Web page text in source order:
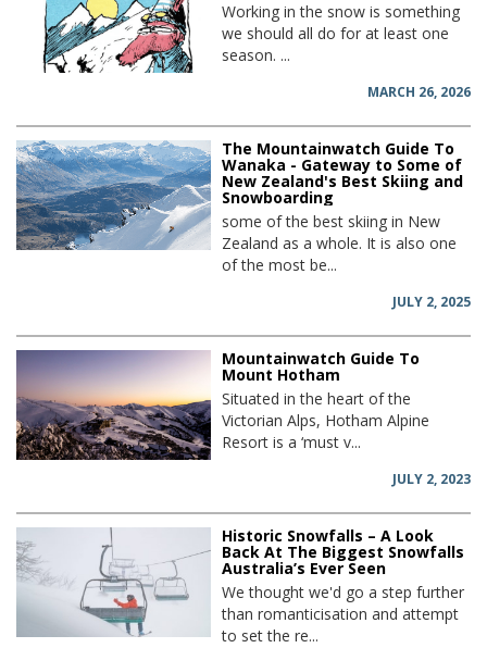
Working in the snow is something
we should all do for at least one
season. ...
MARCH 26, 2026
The Mountainwatch Guide To
Wanaka - Gateway to Some of
New Zealand's Best Skiing and
Snowboarding
some of the best skiing in New
Zealand as a whole. It is also one
of the most be...
JULY 2, 2025
Mountainwatch Guide To
Mount Hotham
Situated in the heart of the
Victorian Alps, Hotham Alpine
Resort is a ‘must v...
JULY 2, 2023
Historic Snowfalls – A Look
Back At The Biggest Snowfalls
Australia’s Ever Seen
We thought we'd go a step further
than romanticisation and attempt
to set the re...